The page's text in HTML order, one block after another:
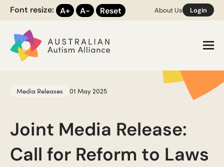
Font resize: A+ A- Reset About Us Login
Media Releases 01 May 2025
Joint Media Release:
Call for Reform to Laws